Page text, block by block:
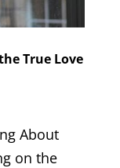
True Love
About
on the